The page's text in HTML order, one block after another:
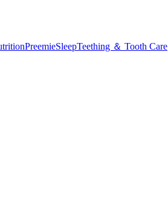
PreemieSleepTeething ＆ Tooth Care